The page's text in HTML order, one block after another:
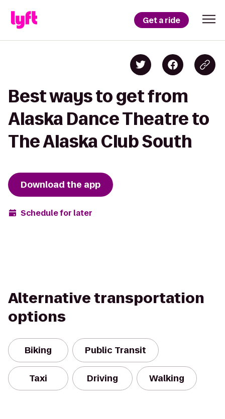
Get a ride
Best ways to get from
Alaska Dance Theatre to
The Alaska Club South
Download the app
Schedule for later
Alternative transportation
options
Biking Public Transit
Taxi Driving Walking